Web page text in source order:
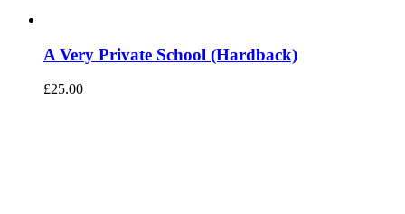
A Very Private School (Hardback)
£25.00